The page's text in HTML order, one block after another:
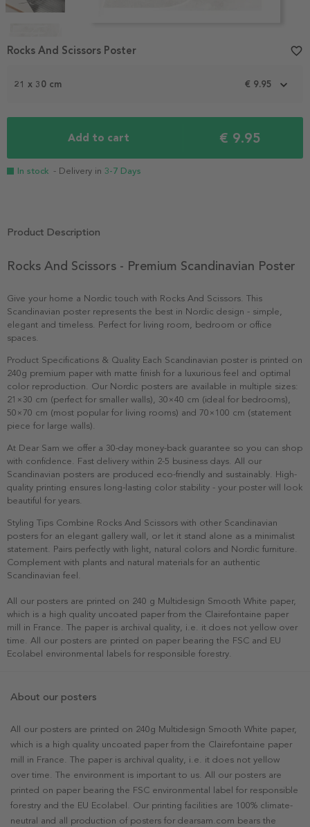
1
21 x 30 cm € 9.95
Add to cart € 9.95
In stock - Delivery in 3-7 Days
Rocks And Scissors Poster favorite_border
Product Description
Rocks And Scissors - Premium Scandinavian Poster
Give your home a Nordic touch with Rocks And Scissors. This
Scandinavian poster represents the best in Nordic design - simple,
elegant and timeless. Perfect for living room, bedroom or office
spaces.
Product Specifications & Quality Each Scandinavian poster is printed on
240g premium paper with matte finish for a luxurious feel and optimal
color reproduction. Our Nordic posters are available in multiple sizes:
21×30 cm (perfect for smaller walls), 30×40 cm (ideal for bedrooms),
50×70 cm (most popular for living rooms) and 70×100 cm (statement
piece for large walls).
At Dear Sam we offer a 30-day money-back guarantee so you can shop
with confidence. Fast delivery within 2-5 business days. All our
Scandinavian posters are produced eco-friendly and sustainably. High-
quality printing ensures long-lasting color stability - your poster will look
beautiful for years.
Styling Tips Combine Rocks And Scissors with other Scandinavian
posters for an elegant gallery wall, or let it stand alone as a minimalist
statement. Pairs perfectly with light, natural colors and Nordic furniture.
Complement with plants and natural materials for an authentic
Scandinavian feel.
All our posters are printed on 240 g Multidesign Smooth White paper,
which is a high quality uncoated paper from the Clairefontaine paper
mill in France. The paper is archival quality, i.e. it does not yellow over
time. All our posters are printed on paper bearing the FSC and EU
Ecolabel environmental labels for responsible forestry.
About our posters
All our posters are printed on 240g Multidesign Smooth White paper,
which is a high quality uncoated paper from the Clairefontaine paper
mill in France. The paper is archival quality, i.e. it does not yellow
over time. The environment is important to us. All our posters are
printed on paper bearing the FSC environmental label for responsible
forestry and the EU Ecolabel. Our printing facilities are 100% climate-
neutral and all production of posters for dearsam.com bears the